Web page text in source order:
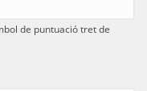
de puntuació tret de